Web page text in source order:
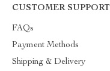
CUSTOMER SUPPORT
FAQs
Payment Methods
Shipping & Delivery